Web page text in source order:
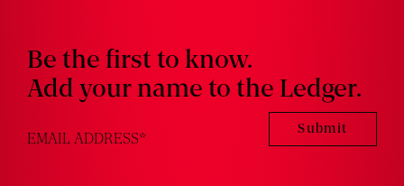
Be the first to know.
Add your name to the Ledger.
EMAIL ADDRESS*
Submit